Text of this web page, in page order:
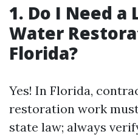
1. Do I Need a
Water
Florida?
Yes! In Florida,
restoration work
state law; always